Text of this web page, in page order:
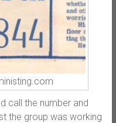
call the number and
the group was working